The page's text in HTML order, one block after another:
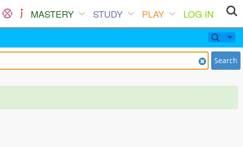
MASTERY STUDY PLAY
LOG IN
Search